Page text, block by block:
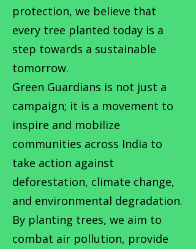
protection, we believe that
every tree planted today is a
step towards a sustainable
tomorrow.
Green Guardians is not just a
campaign; it is a movement to
inspire and mobilize
communities across India to
take action against
deforestation, climate change,
and environmental degradation.
By planting trees, we aim to
combat air pollution, provide